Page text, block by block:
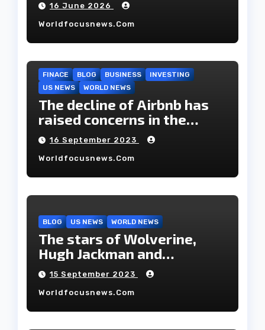
16 June 2026
Worldfocusnews.com
FINACE BLOG BUSINESS
INVESTING
US NEWS
WORLD NEWS
The decline of Airbnb has
raised concerns in the
housing market.
16 September 2023
Worldfocusnews.com
BLOG US NEWS WORLD NEWS
The stars of Wolverine,
Hugh Jackman and
Deborah-Lee, have decided
to part ways after 27 years
of marriage.
15 September 2023
Worldfocusnews.com